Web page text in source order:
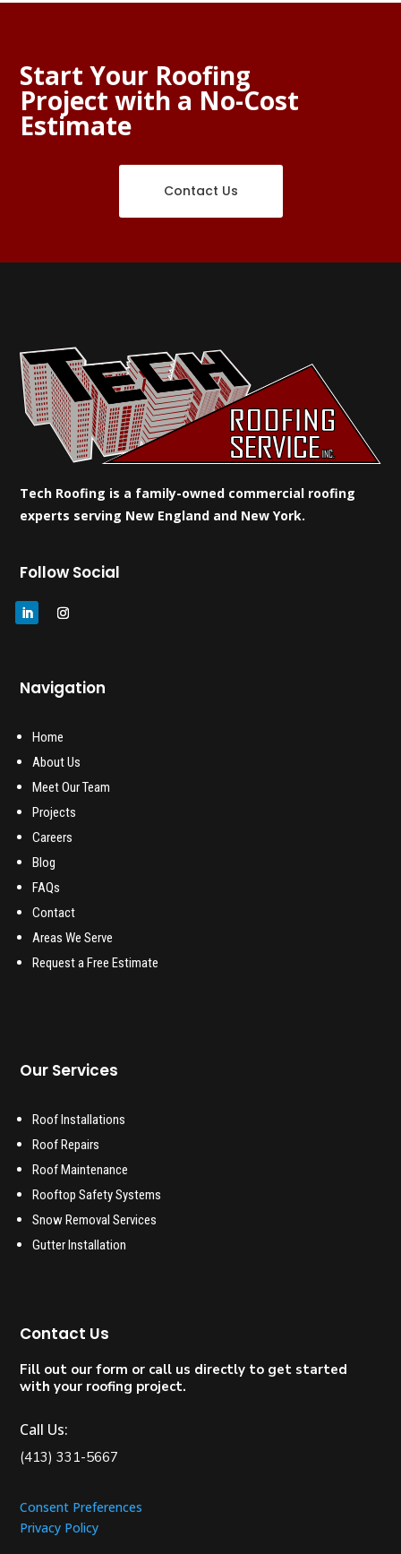
Start Your Roofing
Project with a No-Cost
Estimate
Contact Us
Tech Roofing is a family-owned commercial roofing
experts serving New England and New York.
Follow Social
Navigation
Home
About Us
Meet Our Team
Projects
Careers
Blog
FAQs
Contact
Areas We Serve
Request a Free Estimate
Our Services
Roof Installations
Roof Repairs
Roof Maintenance
Rooftop Safety Systems
Snow Removal Services
Gutter Installation
Contact Us
Fill out our form or call us directly to get started
with your roofing project.
Call Us:
(413) 331-5667
Consent Preferences
Privacy Policy